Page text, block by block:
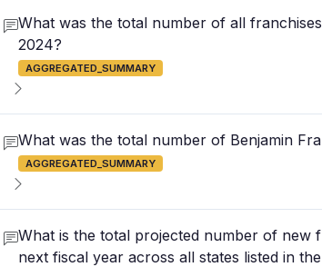
What was the total number of all
2024?
AGGREGATED_SUMMARY
What was the total number of Benjamin
AGGREGATED_SUMMARY
What is the total projected number of new
next fiscal year across all states listed in